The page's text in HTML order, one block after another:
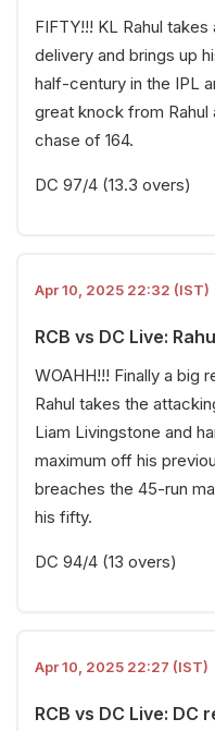
FIFTY!!! KL Rahul
delivery and brings up
half-century in the IPL
great knock from Rahul
chase of 164.
DC 97/4 (13.3 overs)
Apr 10, 2025 22:32 (IST)
RCB vs DC Live:
WOAHH!!! Finally a big
Rahul takes the
Liam Livingstone and
maximum off his
breaches the 45-run
his fifty.
DC 94/4 (13 overs)
Apr 10, 2025 22:27 (IST)
RCB vs DC Live: DC